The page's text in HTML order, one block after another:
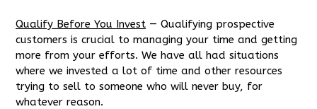
Qualify Before You Invest — Qualifying prospective
customers is crucial to managing your time and getting
more from your efforts. We have all had situations
where we invested a lot of time and other resources
trying to sell to someone who will never buy, for
whatever reason.